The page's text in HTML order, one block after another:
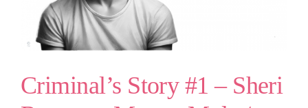
Criminal’s Story #1 – Sheri